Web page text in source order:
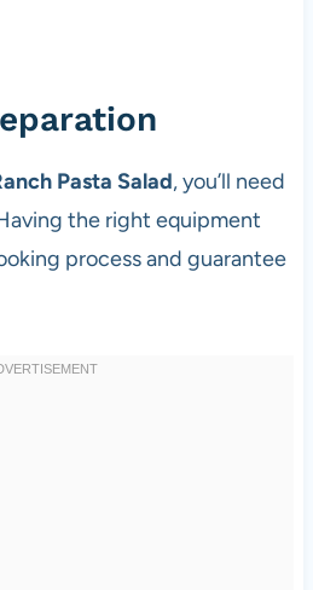
Pasta Salad, you’ll need
the right equipment
process and guarantee